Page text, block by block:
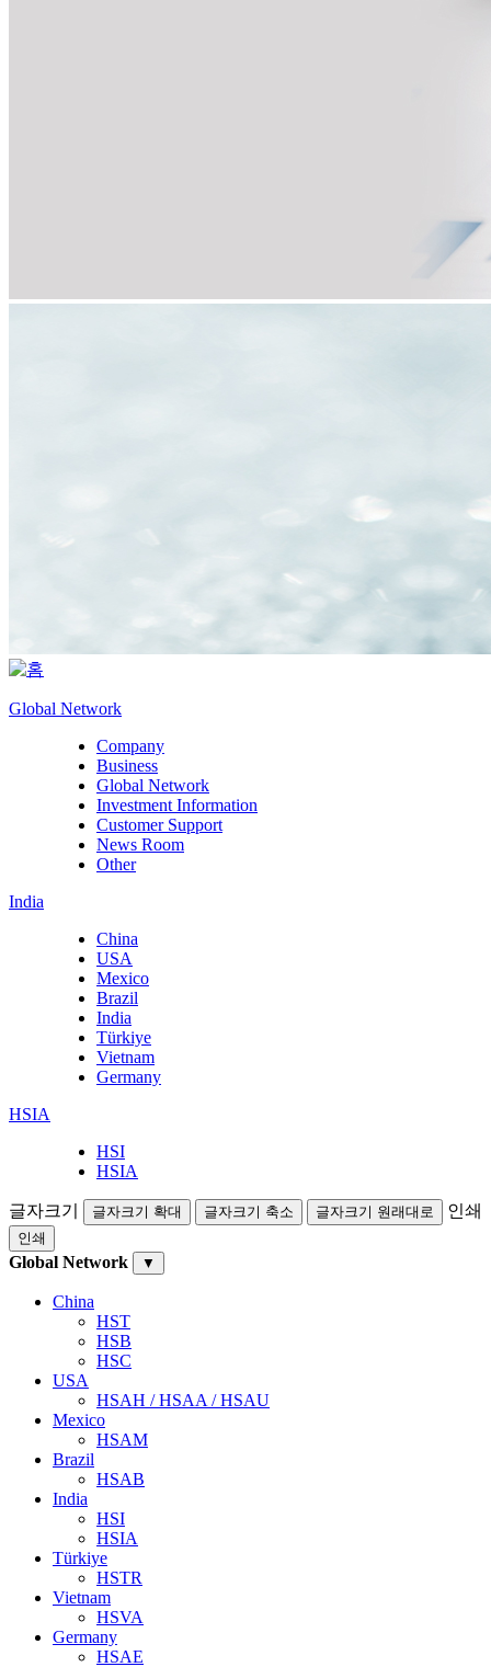
Global Network
Company
Business
Global Network
Investment Information
Customer Support
News Room
Other
India
China
USA
Mexico
Brazil
India
Türkiye
Vietnam
Germany
HSIA
HSI
HSIA
글자크기 글자크기 확대 글자크기 축소 글자크기 원래대로 인쇄
인쇄
Global Network ▼
China
HST
HSB
HSC
USA
HSAH / HSAA / HSAU
Mexico
HSAM
Brazil
HSAB
India
HSI
HSIA
Türkiye
HSTR
Vietnam
HSVA
Germany
HSAE